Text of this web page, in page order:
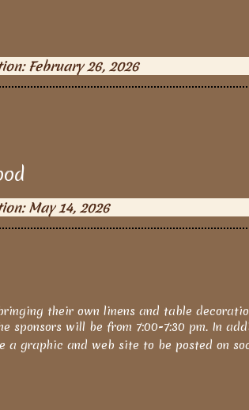
February 26, 2026
May 14, 2026
their own linens and table
sponsors will be from 7:00-7:30 pm. In
graphic and web site to be posted on